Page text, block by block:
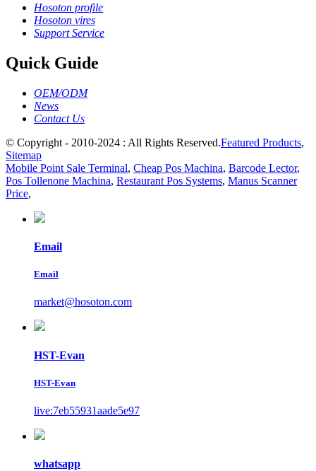
Hosoton profile
Hosoton vires
Support Service
Quick Guide
OEM/ODM
News
Contact Us
© Copyright - 2010-2024 : All Rights Reserved.Featured Products,
Sitemap
Mobile Point Sale Terminal, Cheap Pos Machina, Barcode Lector,
Pos Tollenone Machina, Restaurant Pos Systems, Manus Scanner
Price,
Email
Email
market@hosoton.com
HST-Evan
HST-Evan
live:7eb55931aade5e97
whatsapp